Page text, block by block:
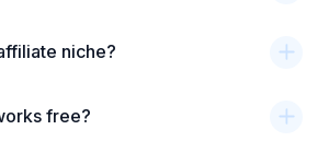
niche?
free?